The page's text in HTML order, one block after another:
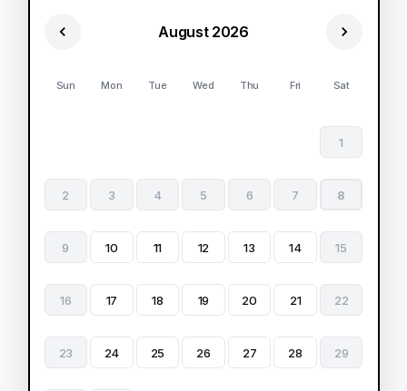
August 2026
Sun Mon Tue Wed Thu Fri Sat
1
2 3 4 5 6 7 8
9 10 11 12 13 14 15
16 17 18 19 20 21 22
23 24 25 26 27 28 29